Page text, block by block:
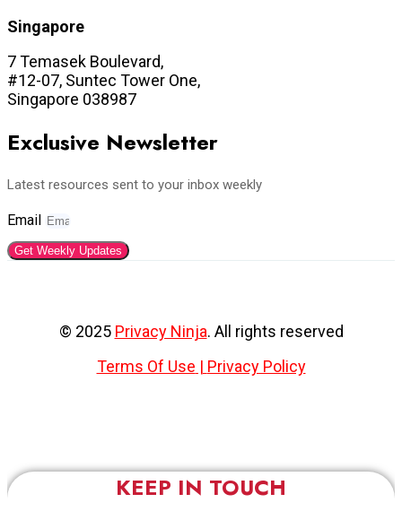
Singapore
7 Temasek Boulevard,
#12-07, Suntec Tower One,
Singapore 038987
Exclusive Newsletter
Latest resources sent to your inbox weekly
Email
Get Weekly Updates
© 2025 Privacy Ninja. All rights reserved
Terms Of Use | Privacy Policy
KEEP IN TOUCH